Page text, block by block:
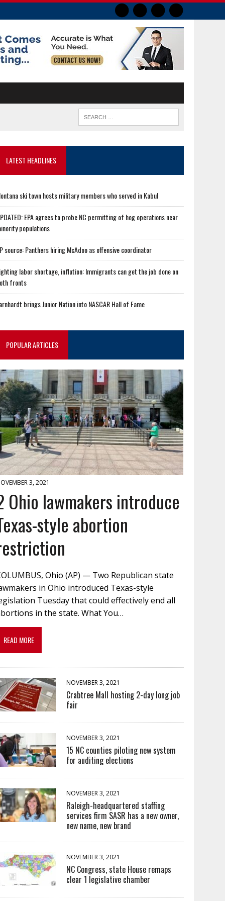
LATEST HEADLINES
ski town hosts military members who served in Kabul
EPA agrees to probe NC permitting of hog operations near
populations
source: Panthers hiring McAdoo as offensive coordinator
labor shortage, inflation: Immigrants can get the job done on
fronts
brings Junior Nation into NASCAR Hall of Fame
POPULAR ARTICLES
3, 2021
Ohio lawmakers introduce
style abortion
Ohio (AP) — Two Republican state
in Ohio introduced Texas-style
Tuesday that could effectively end all
in the state. What You…
READ MORE
NOVEMBER 3, 2021
Crabtree Mall hosting 2-day long job
fair
NOVEMBER 3, 2021
15 NC counties piloting new system
for auditing elections
NOVEMBER 3, 2021
Raleigh-headquartered staffing
services firm SASR has a new owner,
new name, new brand
NOVEMBER 3, 2021
NC Congress, state House remaps
clear 1 legislative chamber